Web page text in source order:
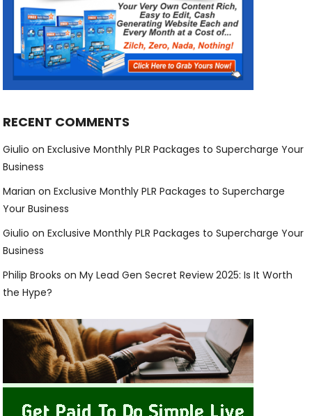
RECENT COMMENTS
Giulio onExclusive Monthly PLR Packages to Supercharge Your
Business
Marian onExclusive Monthly PLR Packages to Supercharge
Your Business
Giulio onExclusive Monthly PLR Packages to Supercharge Your
Business
Philip Brooks onMy Lead Gen Secret Review 2025: Is It Worth
the Hype?